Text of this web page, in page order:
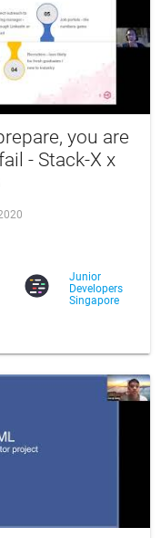
you are
- Stack-X x
Junior
Developers
Singapore